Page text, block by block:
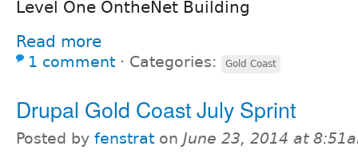
Level One OntheNet Building
Read more
1 comment ⋅ Categories: Gold Coast
Drupal Gold Coast July Sprint
Posted by fenstrat on June 23, 2014 at